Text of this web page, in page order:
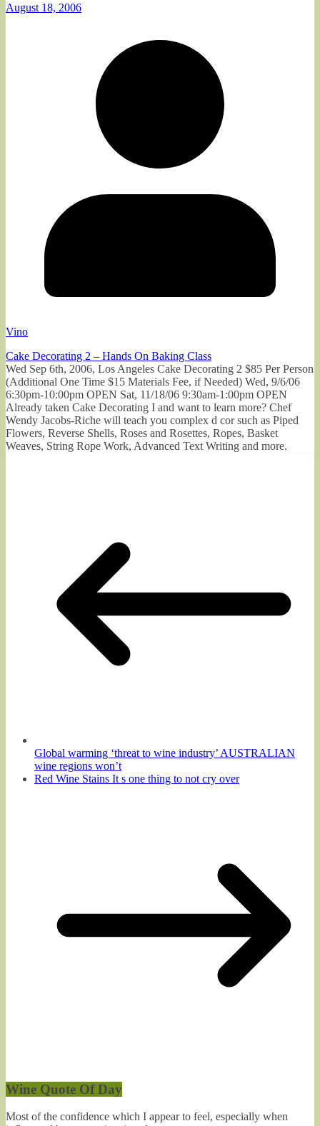
August 18, 2006
Vino
Cake Decorating 2 – Hands On Baking Class
Wed Sep 6th, 2006, Los Angeles Cake Decorating 2 $85 Per Person
(Additional One Time $15 Materials Fee, if Needed) Wed, 9/6/06
6:30pm-10:00pm OPEN Sat, 11/18/06 9:30am-1:00pm OPEN
Already taken Cake Decorating I and want to learn more? Chef
Wendy Jacobs-Riche will teach you complex d cor such as Piped
Flowers, Reverse Shells, Roses and Rosettes, Ropes, Basket
Weaves, String Rope Work, Advanced Text Writing and more.
Global warming ‘threat to wine industry’ AUSTRALIAN
wine regions won’t
Red Wine Stains It s one thing to not cry over
Wine Quote Of Day
Most of the confidence which I appear to feel, especially when